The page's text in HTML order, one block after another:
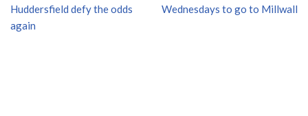
Huddersfield defy the odds
again
Wednesdays to go to Millwall